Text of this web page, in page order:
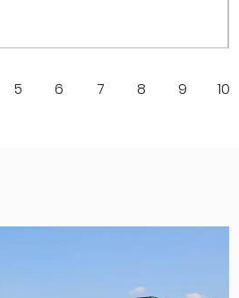
5 6 7 8 9 10